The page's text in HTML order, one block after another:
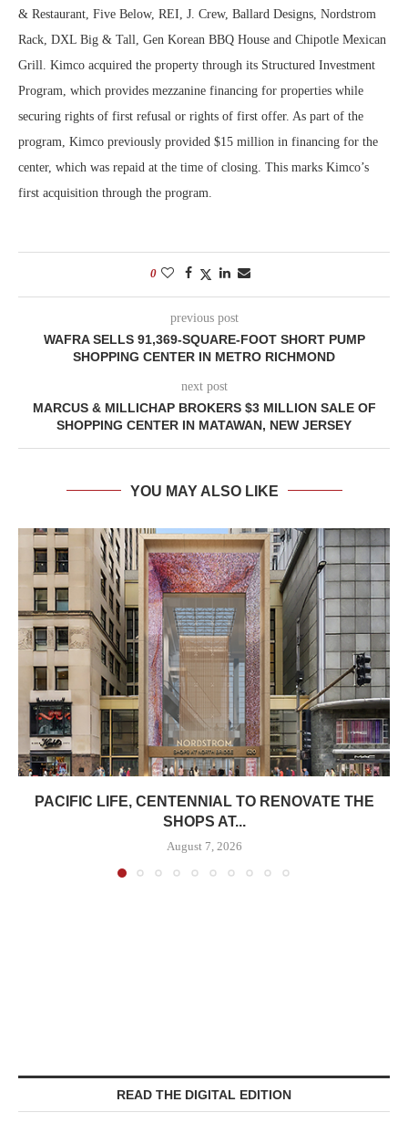
& Restaurant, Five Below, REI, J. Crew, Ballard Designs, Nordstrom
Rack, DXL Big & Tall, Gen Korean BBQ House and Chipotle Mexican
Grill. Kimco acquired the property through its Structured Investment
Program, which provides mezzanine financing for properties while
securing rights of first refusal or rights of first offer. As part of the
program, Kimco previously provided $15 million in financing for the
center, which was repaid at the time of closing. This marks Kimco’s
first acquisition through the program.
0
previous post
WAFRA SELLS 91,369-SQUARE-FOOT SHORT PUMP
SHOPPING CENTER IN METRO RICHMOND
next post
MARCUS & MILLICHAP BROKERS $3 MILLION SALE OF
SHOPPING CENTER IN MATAWAN, NEW JERSEY
YOU MAY ALSO LIKE
PACIFIC LIFE, CENTENNIAL TO RENOVATE THE
SHOPS AT...
August 7, 2026
READ THE DIGITAL EDITION